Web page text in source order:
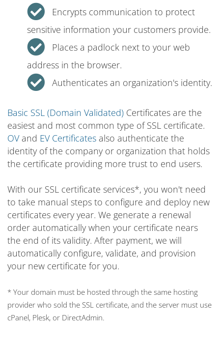
Encrypts communication to protect
sensitive information your customers provide.
Places a padlock next to your web
address in the browser.
Authenticates an organization's identity.
Basic SSL (Domain Validated) Certificates are the
easiest and most common type of SSL certificate.
OVand EV Certificates also authenticate the
identity of the company or organization that holds
the certificate providing more trust to end users.
With our SSL certificate services*, you won't need
to take manual steps to configure and deploy new
certificates every year. We generate a renewal
order automatically when your certificate nears
the end of its validity. After payment, we will
automatically configure, validate, and provision
your new certificate for you.
* Your domain must be hosted through the same hosting
provider who sold the SSL certificate, and the server must use
cPanel, Plesk, or DirectAdmin.